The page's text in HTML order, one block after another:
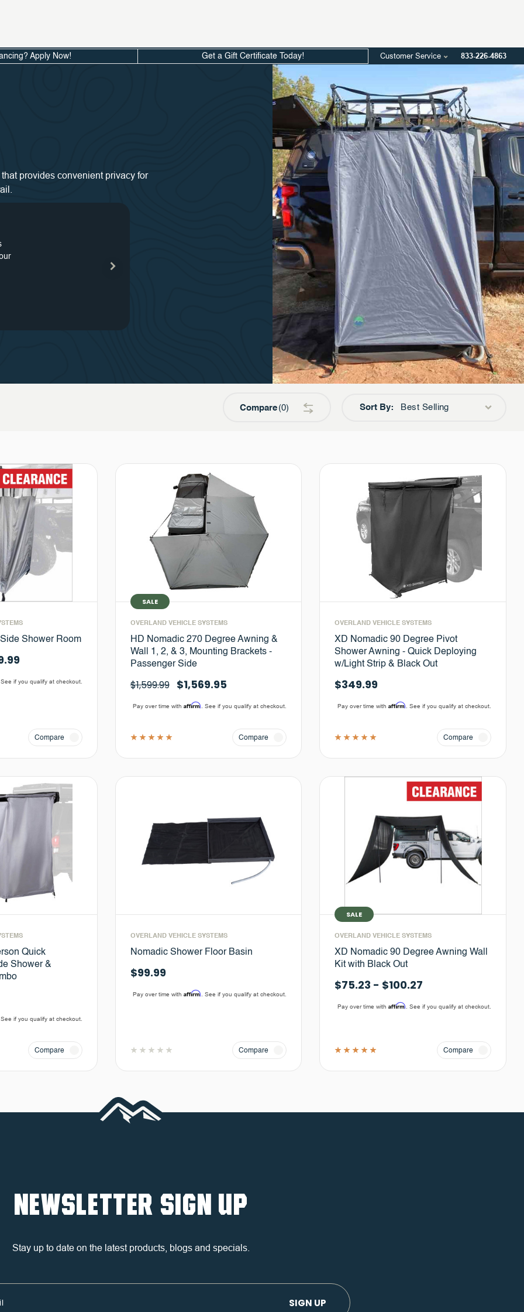
Apply Now! Get a Gift Certificate Today! Customer Service 833-226-4863
provides convenient privacy for
Compare 0 Sort By: Best Selling
Shower Room
if you qualify at checkout.
Compare
SALE
OVERLAND VEHICLE SYSTEMS
HD Nomadic 270 Degree Awning &
Wall 1, 2, & 3, Mounting Brackets -
Passenger Side
$1,599.99 $1,569.95
Pay over time withAffirm . See if you qualify at checkout.
Compare
OVERLAND VEHICLE SYSTEMS
XD Nomadic 90 Degree Pivot
Shower Awning - Quick Deploying
w/Light Strip & Black Out
$349.99
Pay over time with Affirm. See if you qualify at checkout.
Compare
Quick
Shower &
if you qualify at checkout.
Compare
OVERLAND VEHICLE SYSTEMS
Nomadic Shower Floor Basin
$99.99
Pay over time withAffirm. See if you qualify at checkout.
Compare
SALE
OVERLAND VEHICLE SYSTEMS
XD Nomadic 90 Degree Awning Wall
Kit with Black Out
$75.23 - $100.27
Pay over time with Affirm. See if you qualify at checkout.
Compare
NEWSLETTER SIGN UP
Stay up to date on the latest products, blogs and specials.